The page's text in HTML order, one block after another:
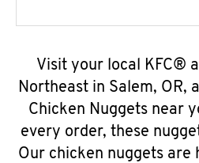
Visit your local KFC®
Northeast in Salem, OR,
Chicken Nuggets near
every order, these
Our chicken nuggets are